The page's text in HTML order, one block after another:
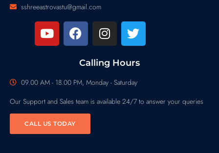
sshreeastrovastu@gmail.com
Calling Hours
09.00 AM - 18.00 PM, Monday - Saturday
Our Support and Sales team is available 24/7 to answer your queries
CALL US TODAY